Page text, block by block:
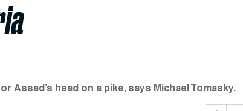
Assad’s head on a pike, says Michael Tomasky.